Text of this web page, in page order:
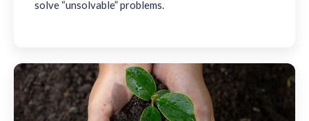
solve “unsolvable” problems.